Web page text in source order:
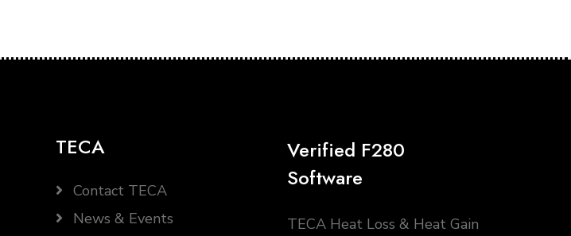
TECA
Contact TECA
News & Events
Verified F280
Software
TECA Heat Loss & Heat Gain